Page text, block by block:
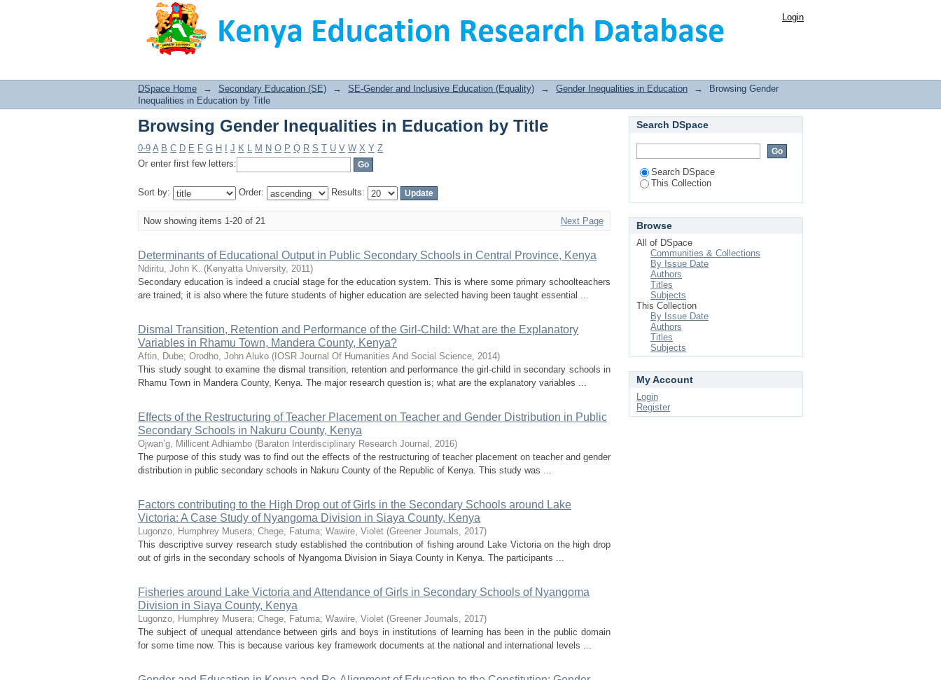
Browsing Gender Inequalities in Education by Title Login
DSpace Home → Secondary Education (SE) → SE-Gender and Inclusive Education (Equality) → Gender Inequalities in Education →
Browsing Gender
Inequalities in Education by Title
Browsing Gender Inequalities in Education by Title
0-9 A B C D E F G H J K L M N O P Q R S T U V W X Y Z
Or enter first few letters:
Sort by: Order: Results:
Now showing items 1-20 of 21 Next Page
Determinants of Educational Output in Public Secondary Schools in Central Province, Kenya
Ndiritu, John K. (Kenyatta University, 2011)
Secondary education is indeed a crucial stage for the education system. This is where some primary schoolteachers
are trained; it is also where the future students of higher education are selected having been taught essential ...
Dismal Transition, Retention and Performance of the Girl-Child: What are the Explanatory
Variables in Rhamu Town, Mandera County, Kenya?
Aftin, Dube; Orodho, John Aluko ( IOSR Journal Of Humanities And Social Science, 2014)
This study sought to examine the dismal transition, retention and performance the girl-child in secondary schools in
Rhamu Town in Mandera County, Kenya. The major research question is; what are the explanatory variables ...
Effects of the Restructuring of Teacher Placement on Teacher and Gender Distribution in Public
Secondary Schools in Nakuru County, Kenya
Ojwan’g, Millicent Adhiambo (Baraton Interdisciplinary Research Journal , 2016)
The purpose of this study was to find out the effects of the restructuring of teacher placement on teacher and gender
distribution in public secondary schools in Nakuru County of the Republic of Kenya. This study was ...
Factors contributing to the High Drop out of Girls in the Secondary Schools around Lake
Victoria: A Case Study of Nyangoma Division in Siaya County, Kenya
Lugonzo, Humphrey Musera; Chege, Fatuma; Wawire, Violet (Greener Journals, 2017)
This descriptive survey research study established the contribution of fishing around Lake Victoria on the high drop
out of girls in the secondary schools of Nyangoma Division in Siaya County in Kenya. The participants ...
Fisheries around Lake Victoria and Attendance of Girls in Secondary Schools of Nyangoma
Division in Siaya County, Kenya
Lugonzo, Humphrey Musera; Chege, Fatuma; Wawire, Violet (Greener Journals, 2017)
The subject of unequal attendance between girls and boys in institutions of learning has been in the public domain
for some time now. This is because various key framework documents at the national and international levels ...
Search DSpace
Search DSpace
This Collection
Browse
All of DSpace
Communities & Collections
By Issue Date
Authors
Titles
Subjects
This Collection
By Issue Date
Authors
Titles
Subjects
My Account
Login
Register